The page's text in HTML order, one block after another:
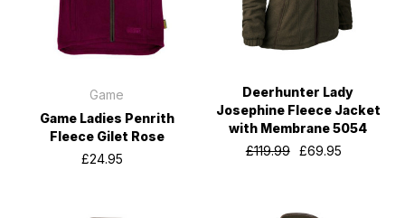
Game
Game Ladies Penrith
Fleece Gilet Rose
£24.95
Deerhunter Lady
Josephine Fleece Jacket
with Membrane 5054
£119.99
£69.95